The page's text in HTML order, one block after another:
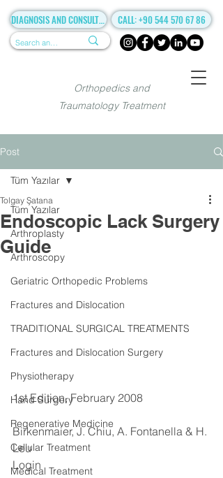
Orthopedics and
Traumatology Treatment
DIAGNOSIS AND CONSULTANCY CALL: +90 544 570 67 86
Post
Tüm Yazılar
Arthroplasty
Arthroscopy
Geriatric Orthopedic Problems
Fractures and Dislocation
TRADITIONAL SURGICAL TREATMENTS
Fractures and Dislocation Surgery
Physiotherapy
Hand Surgery
Regenerative Medicine
Cellular Treatment
Medical Treatment
Tüm Yazılar
Endoscopic Lack Surgery
Guide
Tolgay Şatana
1st Edition, February 2008
Birkenmaier, J. Chiu, A. Fontanella & H.
Leu
Login